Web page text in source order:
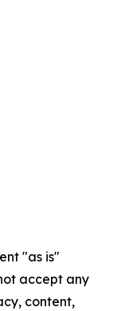
"as is"
accept any
content,